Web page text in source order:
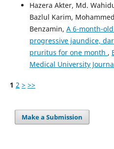
Hazera Akter, Md.
Bazlul Karim,
Benzamin, A 6-month-
progressive jaundice,
pruritus for one month ,
Medical University
1 2 > >>
Make a Submission